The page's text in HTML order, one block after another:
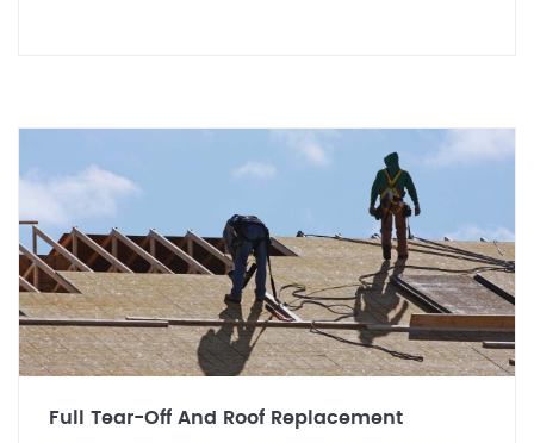
Full Tear-Off And Roof Replacement